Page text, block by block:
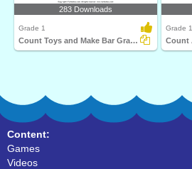
283 Downloads
Grade 1
Count Toys and Make Bar Graph
Grade 1
Content:
Games
Videos